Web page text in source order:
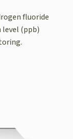
fluoride
(ppb)